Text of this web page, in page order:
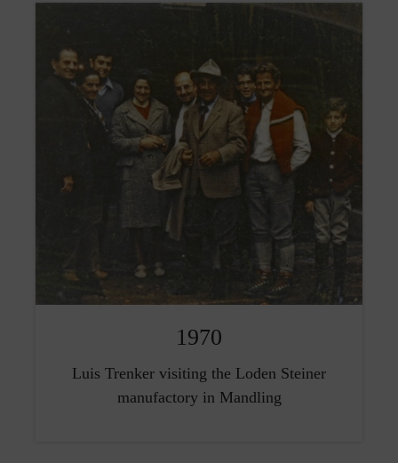
1970
Luis Trenker visiting the Loden Steiner
manufactory in Mandling